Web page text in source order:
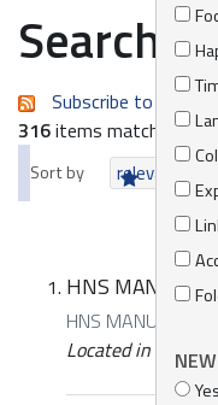
Search
Subscribe to an
316items matching
Sort by relevance
HNS MANUAL
HNS MANUAL
Located in